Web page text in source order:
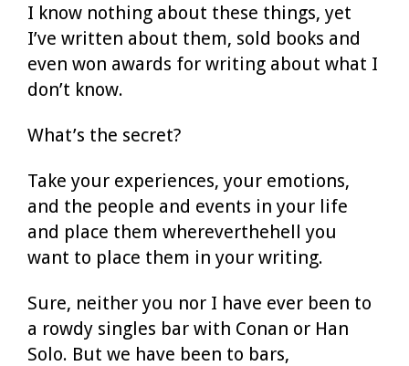
I know nothing about these things, yet
I’ve written about them, sold books and
even won awards for writing about what I
don’t know.
What’s the secret?
Take your experiences, your emotions,
and the people and events in your life
and place them whereverthehell you
want to place them in your writing.
Sure, neither you nor I have ever been to
a rowdy singles bar with Conan or Han
Solo. But we have been to bars,